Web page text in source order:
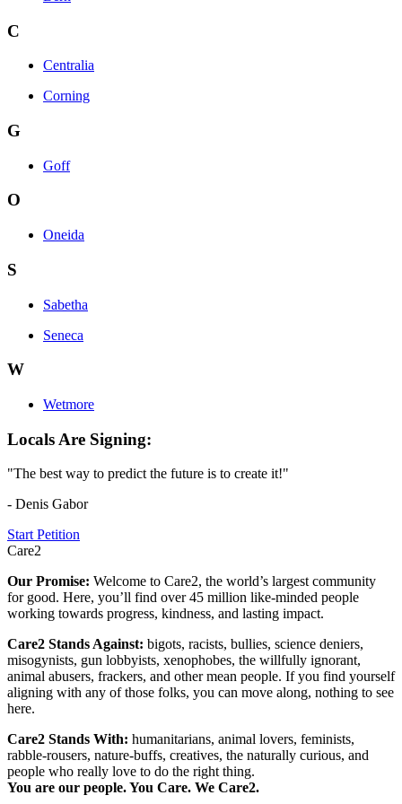
C
Centralia
Corning
G
Goff
O
Oneida
S
Sabetha
Seneca
W
Wetmore
Locals Are Signing:
"The best way to predict the future is to create it!"
- Denis Gabor
Start Petition
Care2
Our Promise: Welcome to Care2, the world’s largest community
for good. Here, you’ll find over 45 million like-minded people
working towards progress, kindness, and lasting impact.
Care2 Stands Against: bigots, racists, bullies, science deniers,
misogynists, gun lobbyists, xenophobes, the willfully ignorant,
animal abusers, frackers, and other mean people. If you find yourself
aligning with any of those folks, you can move along, nothing to see
here.
Care2 Stands With: humanitarians, animal lovers, feminists,
rabble-rousers, nature-buffs, creatives, the naturally curious, and
people who really love to do the right thing.
You are our people. You Care. We Care2.